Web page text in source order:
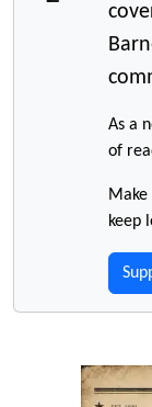
As a
of
keep